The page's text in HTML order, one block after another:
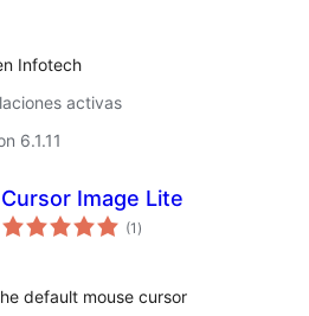
Infotech
activas
6.1.11
Cursor Image Lite
(1 total
de
)
default mouse cursor